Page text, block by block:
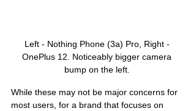
Left - Nothing Phone (3a) Pro, Right -
OnePlus 12. Noticeably bigger camera
bump on the left.
While these may not be major concerns for
most users, for a brand that focuses on